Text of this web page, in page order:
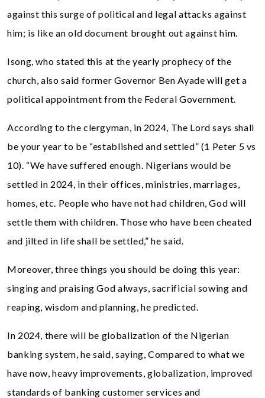
against this surge of political and legal attacks against
him; is like an old document brought out against him.
Isong, who stated this at the yearly prophecy of the
church, also said former Governor Ben Ayade will get a
political appointment from the Federal Government.
According to the clergyman, in 2024, The Lord says shall
be your year to be “established and settled” (1 Peter 5 vs
10). “We have suffered enough. Nigerians would be
settled in 2024, in their offices, ministries, marriages,
homes, etc. People who have not had children, God will
settle them with children. Those who have been cheated
and jilted in life shall be settled,” he said.
Moreover, three things you should be doing this year:
singing and praising God always, sacrificial sowing and
reaping, wisdom and planning, he predicted.
In 2024, there will be globalization of the Nigerian
banking system, he said, saying, Compared to what we
have now, heavy improvements, globalization, improved
standards of banking customer services and